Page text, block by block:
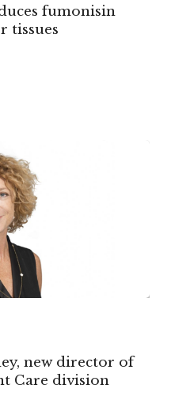
fumonisin
tissues
new director of
Care division